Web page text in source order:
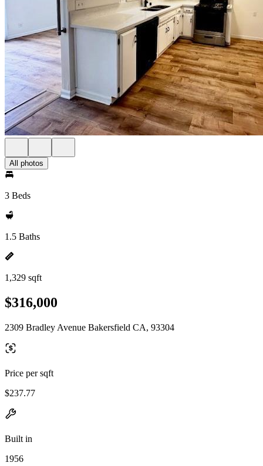
All photos
3 Beds
1.5 Baths
1,329 sqft
$316,000
2309 Bradley Avenue Bakersfield CA, 93304
Price per sqft
$237.77
Built in
1956